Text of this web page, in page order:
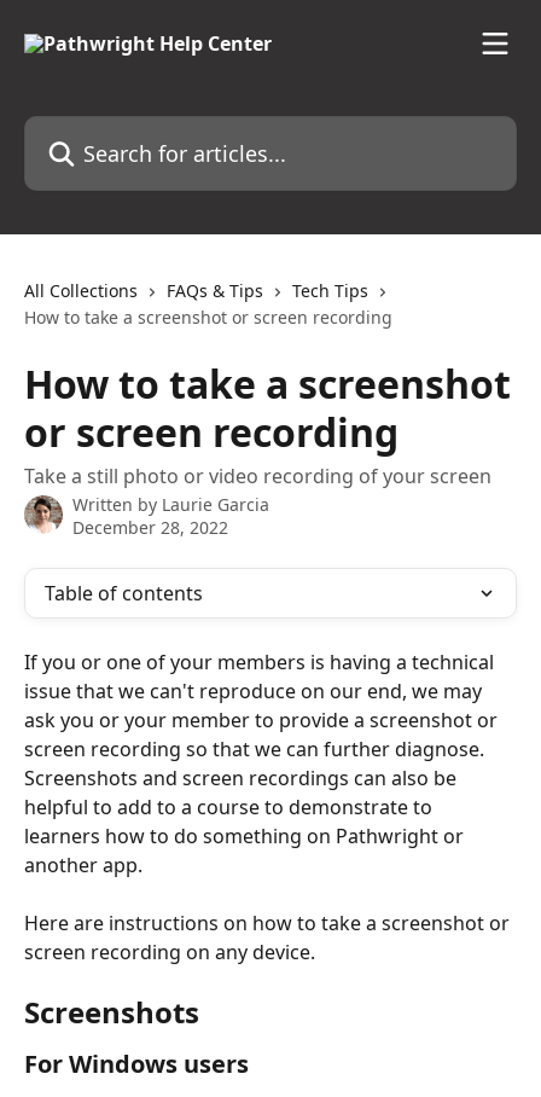
Search for articles...
All Collections FAQs & Tips
Tech Tips
How to take a screenshot or screen recording
How to take a screenshot
or screen recording
Take a still photo or video recording of your screen
Written by Laurie Garcia
December 28, 2022
Table of contents
If you or one of your members is having a technical
issue that we can't reproduce on our end, we may
ask you or your member to provide a screenshot or
screen recording so that we can further diagnose.
Screenshots and screen recordings can also be
helpful to add to a course to demonstrate to
learners how to do something on Pathwright or
another app.
Here are instructions on how to take a screenshot or
screen recording on any device.
Screenshots
For Windows users